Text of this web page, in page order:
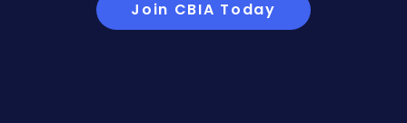
Join CBIA Today